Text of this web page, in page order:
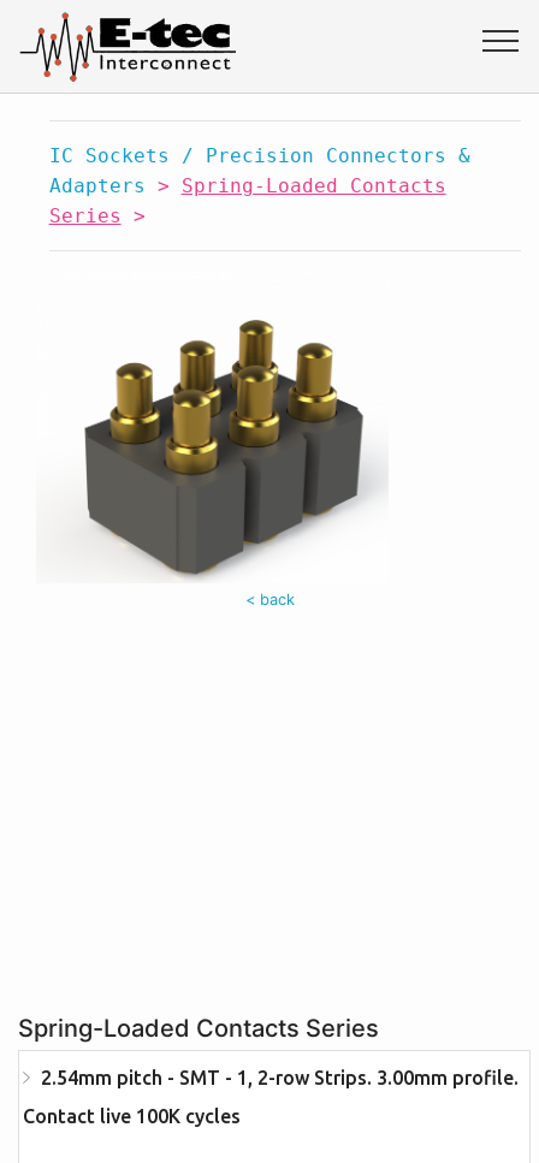
IC Sockets / Precision Connectors &
Adapters > Spring-Loaded Contacts
Series >
< back
Spring-Loaded Contacts Series
2.54mm pitch - SMT - 1, 2-row Strips. 3.00mm profile.
Contact live 100K cycles